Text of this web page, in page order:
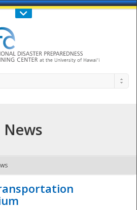
Us : 808-956-0600
- The
News